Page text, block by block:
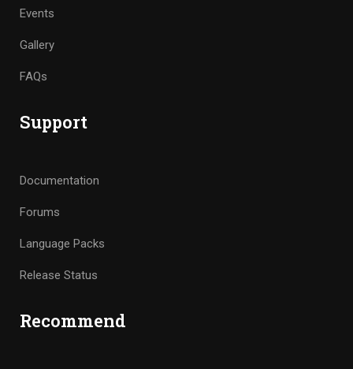
Events
Gallery
FAQs
Support
Documentation
Forums
Language Packs
Release Status
Recommend